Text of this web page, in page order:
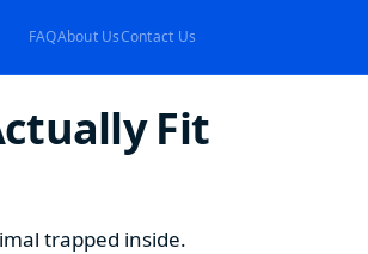
FAQAbout UsContact Us
Fit
trapped inside.